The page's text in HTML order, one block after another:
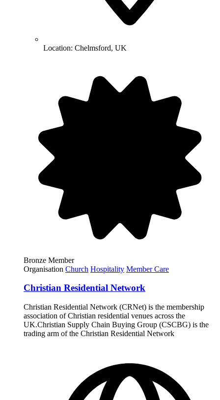
Location: Chelmsford, UK
Bronze Member
Organisation Church Hospitality Member Care
Christian Residential Network
Christian Residential Network (CRNet) is the membership
association of Christian residential venues across the
UK.Christian Supply Chain Buying Group (CSCBG) is the
trading arm of the Christian Residential Network